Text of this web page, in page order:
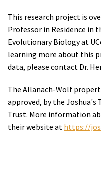
This research project is
Professor in Residence in
Evolutionary Biology at
learning more about this
data, please contact Dr.
The Allanach-Wolf
approved, by the
Trust. More information
their website at https://